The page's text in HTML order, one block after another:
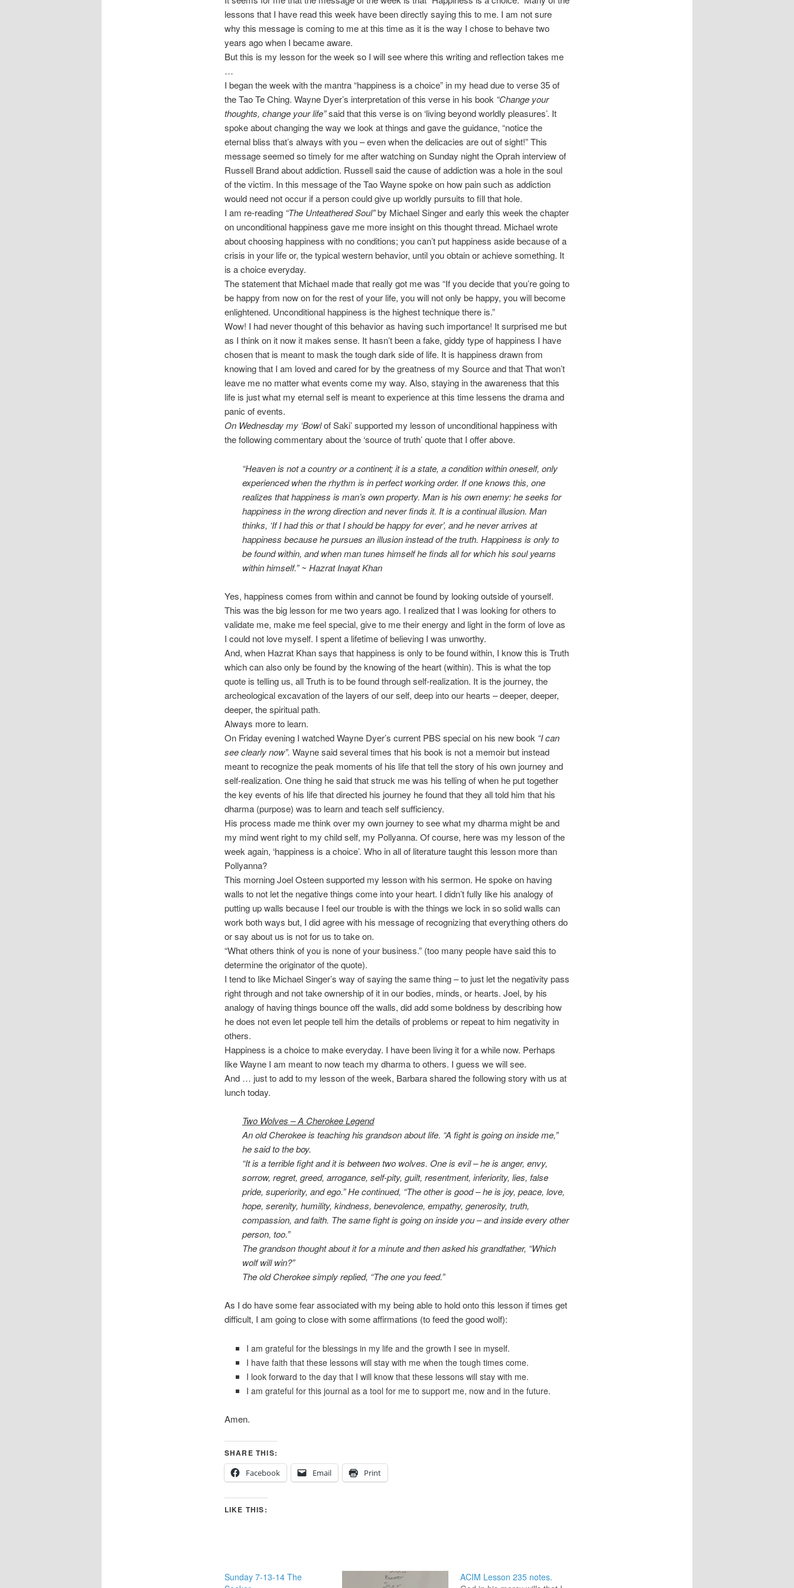
lessons that I have read this week have been directly saying this to me. I am not sure
why this message is coming to me at this time as it is the way I chose to behave two
years ago when I became aware.
But this is my lesson for the week so I will see where this writing and reflection takes me
…
I began the week with the mantra “happiness is a choice” in my head due to verse 35 of
the Tao Te Ching. Wayne Dyer’s interpretation of this verse in his book “Change your
thoughts, change your life”said that this verse is on ‘living beyond worldly pleasures’. It
spoke about changing the way we look at things and gave the guidance, “notice the
eternal bliss that’s always with you – even when the delicacies are out of sight!” This
message seemed so timely for me after watching on Sunday night the Oprah interview of
Russell Brand about addiction. Russell said the cause of addiction was a hole in the soul
of the victim. In this message of the Tao Wayne spoke on how pain such as addiction
would need not occur if a person could give up worldly pursuits to fill that hole.
I am re-reading “The Unteathered Soul”by Michael Singer and early this week the chapter
on unconditional happiness gave me more insight on this thought thread. Michael wrote
about choosing happiness with no conditions; you can’t put happiness aside because of a
crisis in your life or, the typical western behavior, until you obtain or achieve something. It
is a choice everyday.
The statement that Michael made that really got me was “If you decide that you’re going to
be happy from now on for the rest of your life, you will not only be happy, you will become
enlightened. Unconditional happiness is the highest technique there is.”
Wow! I had never thought of this behavior as having such importance! It surprised me but
as I think on it now it makes sense. It hasn’t been a fake, giddy type of happiness I have
chosen that is meant to mask the tough dark side of life. It is happiness drawn from
knowing that I am loved and cared for by the greatness of my Source and that That won’t
leave me no matter what events come my way. Also, staying in the awareness that this
life is just what my eternal self is meant to experience at this time lessens the drama and
panic of events.
On Wednesday my ‘Bowlof Saki’ supported my lesson of unconditional happiness with
the following commentary about the ‘source of truth’ quote that I offer above.
“Heaven is not a country or a continent; it is a state, a condition within oneself, only
experienced when the rhythm is in perfect working order. If one knows this, one
realizes that happiness is man’s own property. Man is his own enemy: he seeks for
happiness in the wrong direction and never finds it. It is a continual illusion. Man
thinks, ‘If I had this or that I should be happy for ever’, and he never arrives at
happiness because he pursues an illusion instead of the truth. Happiness is only to
be found within, and when man tunes himself he finds all for which his soul yearns
within himself.” ~ Hazrat Inayat Khan
Yes, happiness comes from within and cannot be found by looking outside of yourself.
This was the big lesson for me two years ago. I realized that I was looking for others to
validate me, make me feel special, give to me their energy and light in the form of love as
I could not love myself. I spent a lifetime of believing I was unworthy.
And, when Hazrat Khan says that happiness is only to be found within, I know this is Truth
which can also only be found by the knowing of the heart (within). This is what the top
quote is telling us, all Truth is to be found through self-realization. It is the journey, the
archeological excavation of the layers of our self, deep into our hearts – deeper, deeper,
deeper, the spiritual path.
Always more to learn.
On Friday evening I watched Wayne Dyer’s current PBS special on his new book “I can
see clearly now”. Wayne said several times that his book is not a memoir but instead
meant to recognize the peak moments of his life that tell the story of his own journey and
self-realization. One thing he said that struck me was his telling of when he put together
the key events of his life that directed his journey he found that they all told him that his
dharma (purpose) was to learn and teach self sufficiency.
His process made me think over my own journey to see what my dharma might be and
my mind went right to my child self, my Pollyanna. Of course, here was my lesson of the
week again, ‘happiness is a choice’. Who in all of literature taught this lesson more than
Pollyanna?
This morning Joel Osteen supported my lesson with his sermon. He spoke on having
walls to not let the negative things come into your heart. I didn’t fully like his analogy of
putting up walls because I feel our trouble is with the things we lock in so solid walls can
work both ways but, I did agree with his message of recognizing that everything others do
or say about us is not for us to take on.
“What others think of you is none of your business.” (too many people have said this to
determine the originator of the quote).
I tend to like Michael Singer’s way of saying the same thing – to just let the negativity pass
right through and not take ownership of it in our bodies, minds, or hearts. Joel, by his
analogy of having things bounce off the walls, did add some boldness by describing how
he does not even let people tell him the details of problems or repeat to him negativity in
others.
Happiness is a choice to make everyday. I have been living it for a while now. Perhaps
like Wayne I am meant to now teach my dharma to others. I guess we will see.
And … just to add to my lesson of the week, Barbara shared the following story with us at
lunch today.
Two Wolves – A Cherokee Legend
An old Cherokee is teaching his grandson about life. “A fight is going on inside me,”
he said to the boy.
“It is a terrible fight and it is between two wolves. One is evil – he is anger, envy,
sorrow, regret, greed, arrogance, self-pity, guilt, resentment, inferiority, lies, false
pride, superiority, and ego.” He continued, “The other is good – he is joy, peace, love,
hope, serenity, humility, kindness, benevolence, empathy, generosity, truth,
compassion, and faith. The same fight is going on inside you – and inside every other
person, too.”
The grandson thought about it for a minute and then asked his grandfather, “Which
wolf will win?”
The old Cherokee simply replied, “The one you feed.”
As I do have some fear associated with my being able to hold onto this lesson if times get
difficult, I am going to close with some affirmations (to feed the good wolf):
I am grateful for the blessings in my life and the growth I see in myself.
I have faith that these lessons will stay with me when the tough times come.
I look forward to the day that I will know that these lessons will stay with me.
I am grateful for this journal as a tool for me to support me, now and in the future.
Amen.
SHARE THIS:
Facebook
Email Print
LIKE THIS:
Sunday 7-13-14 The
ACIM Lesson 235 notes.